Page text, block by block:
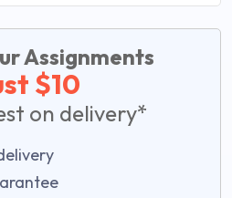
Assignments
$10
on delivery*